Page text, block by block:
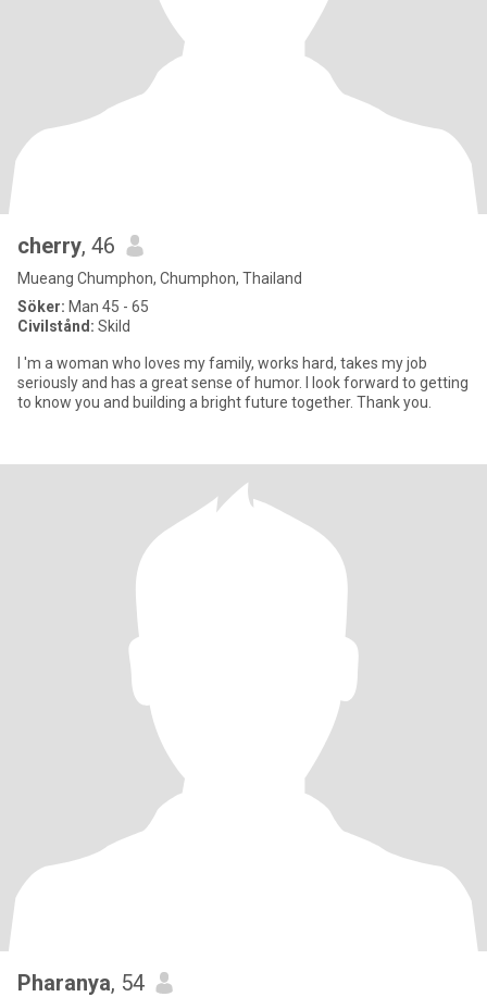
cherry, 46
Mueang Chumphon, Chumphon, Thailand
Söker: Man 45 - 65
Civilstånd: Skild
I 'm a woman who loves my family, works hard, takes my job
seriously and has a great sense of humor. I look forward to getting
to know you and building a bright future together. Thank you.
Pharanya, 54